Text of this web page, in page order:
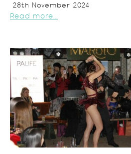
28th November 2024
Read more...